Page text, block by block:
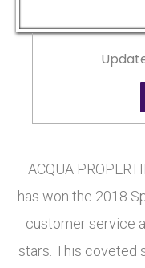
ACQUA
has won the 2018
customer service
stars. This coveted